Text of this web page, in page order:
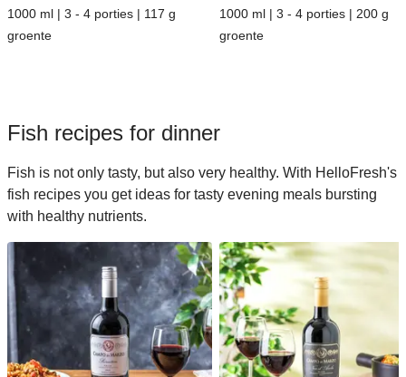
1000 ml | 3 - 4 porties | 117 g
groente
1000 ml | 3 - 4 porties | 200 g
groente
Fish recipes for dinner
Fish is not only tasty, but also very healthy. With HelloFresh's
fish recipes you get ideas for tasty evening meals bursting
with healthy nutrients.